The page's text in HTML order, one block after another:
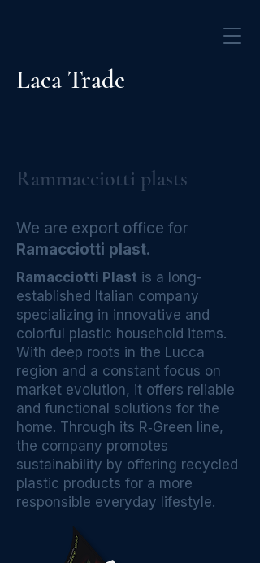
Laca Trade
Rammacciotti plasts
We are export office for
Ramacciotti plast.
Ramacciotti Plast is a long-
established Italian company
specializing in innovative and
colorful plastic household items.
With deep roots in the Lucca
region and a constant focus on
market evolution, it offers reliable
and functional solutions for the
home. Through its R‑Green line,
the company promotes
sustainability by offering recycled
plastic products for a more
responsible everyday lifestyle.